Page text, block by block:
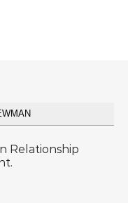
Relationship